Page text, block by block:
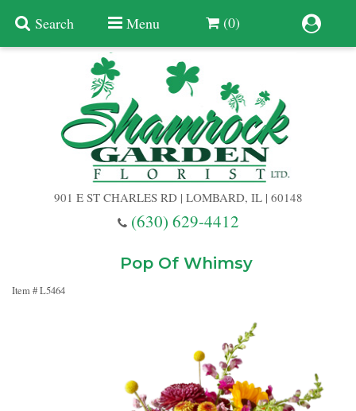
Search Menu (0)
901 E ST CHARLES RD | LOMBARD, IL | 60148
(630) 629-4412
Birthday
Get Well
Best Selling Flowers
Vases & Table Arrangements
Pop Of Whimsy
Item #L5464